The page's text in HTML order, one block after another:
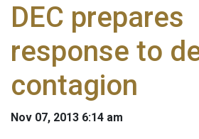
DEC prepares
response to
contagion
Nov 07, 2013 6:14 am